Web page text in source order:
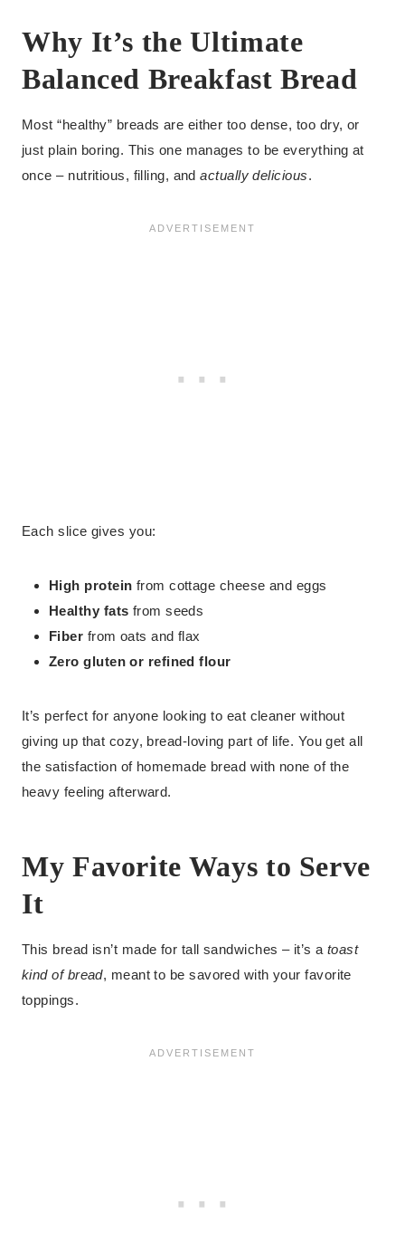
Why It’s the Ultimate
Balanced Breakfast Bread
Most “healthy” breads are either too dense, too dry, or
just plain boring. This one manages to be everything at
once – nutritious, filling, andactually delicious.
Each slice gives you:
High protein from cottage cheese and eggs
Healthy fats from seeds
Fiber from oats and flax
Zero gluten or refined flour
It’s perfect for anyone looking to eat cleaner without
giving up that cozy, bread-loving part of life. You get all
the satisfaction of homemade bread with none of the
heavy feeling afterward.
My Favorite Ways to Serve
It
This bread isn’t made for tall sandwiches – it’s a toast
kind of bread, meant to be savored with your favorite
toppings.